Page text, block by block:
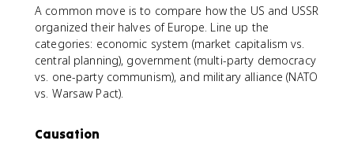
A common move is to compare how the US and USSR
organized their halves of Europe. Line up the
categories: economic system (market capitalism vs.
central planning), government (multi-party democracy
vs. one-party communism), and military alliance (NATO
vs. Warsaw Pact).
Causation